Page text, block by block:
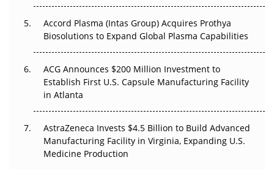
Accord Plasma (Intas Group) Acquires Prothya
Biosolutions to Expand Global Plasma Capabilities
ACG Announces $200 Million Investment to
Establish First U.S. Capsule Manufacturing Facility
in Atlanta
AstraZeneca Invests $4.5 Billion to Build Advanced
Manufacturing Facility in Virginia, Expanding U.S.
Medicine Production